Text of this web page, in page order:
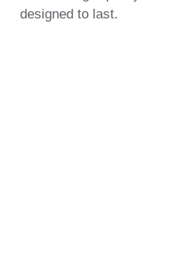
designed to last.